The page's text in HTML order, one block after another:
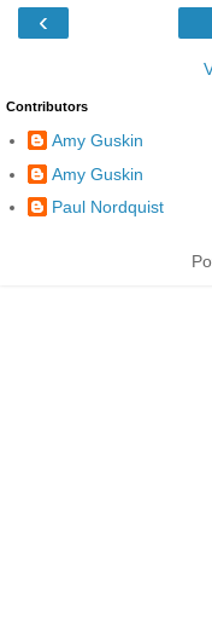
‹
Contributors
Amy Guskin
Amy Guskin
Paul Nordquist